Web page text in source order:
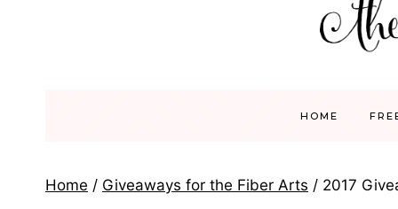
HOME
Home / Giveaways for the Fiber Arts / 2017